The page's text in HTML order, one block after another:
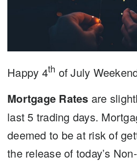
Happy 4th of July
Mortgage Rates are
last 5 trading days.
deemed to be at risk of
the release of today’s